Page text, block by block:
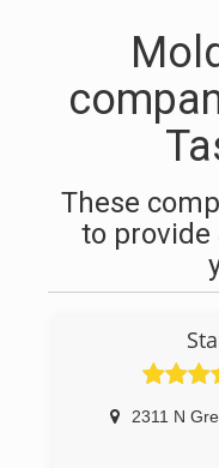
These
to provide
2311 N